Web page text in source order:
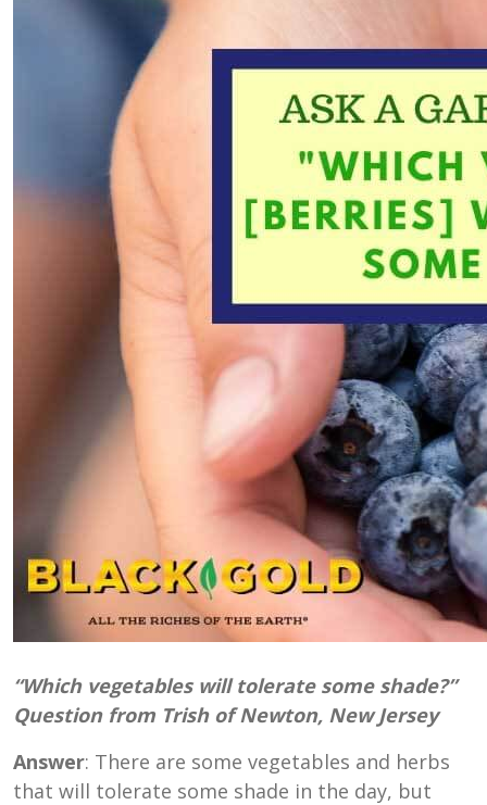
“Which vegetables will tolerate some shade?”
Question from Trish of Newton, New Jersey
Answer: There are some vegetables and herbs
that will tolerate some shade in the day, but